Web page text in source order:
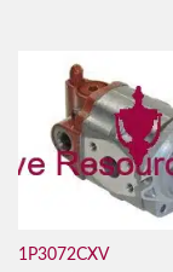
1P3072CXV